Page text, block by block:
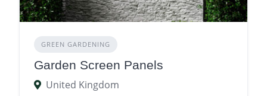
GREEN GARDENING
Garden Screen Panels
United Kingdom